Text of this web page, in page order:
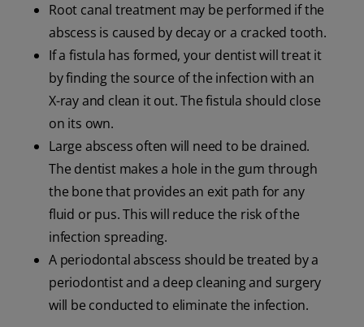
Root canal treatment may be performed if the
abscess is caused by decay or a cracked tooth.
If a fistula has formed, your dentist will treat it
by finding the source of the infection with an
X-ray and clean it out. The fistula should close
on its own.
Large abscess often will need to be drained.
The dentist makes a hole in the gum through
the bone that provides an exit path for any
fluid or pus. This will reduce the risk of the
infection spreading.
A periodontal abscess should be treated by a
periodontist and a deep cleaning and surgery
will be conducted to eliminate the infection.